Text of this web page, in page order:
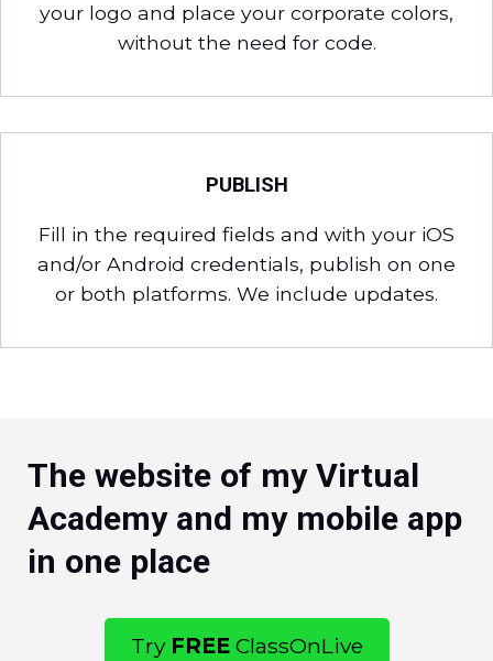
your logo and place your corporate colors,
without the need for code.
PUBLISH
Fill in the required fields and with your iOS
and/or Android credentials, publish on one
or both platforms. We include updates.
The website of my Virtual
Academy and my mobile app
in one place
Try FREE ClassOnLive